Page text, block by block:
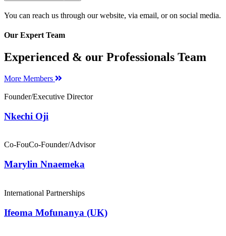
You can reach us through our website, via email, or on social media.
Our Expert Team
Experienced & our Professionals Team
More Members
Founder/Executive Director
Nkechi Oji
Co-FouCo-Founder/Advisor
Marylin Nnaemeka
International Partnerships
Ifeoma Mofunanya (UK)